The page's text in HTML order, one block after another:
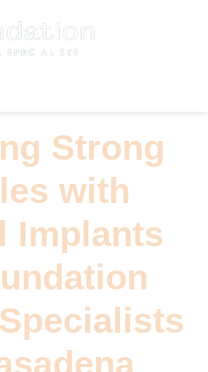
Strong
with
Implants